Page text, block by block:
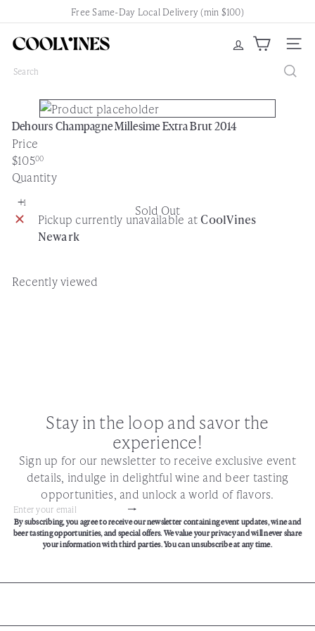
to
content
Pause
Free Same-Day Local Delivery (min $100)
C
o
i
n
e
s
e
k
Site
Search
Dehours Champagne Millesime Extra Brut 2014
Price
Regular
price
$10500
Quantity
Sold Out
Pickup currently unavailable at CoolVines
Newark
Recently viewed
Stay in the loop and savor the
experience!
Sign up for our newsletter to receive exclusive event
details, indulge in delightful wine and beer tasting
opportunities, and unlock a world of flavors.
Subscribe
Enter
your
By subscribing, you agree to receive our newsletter containing event updates, wine and
beer tasting opportunities, and special offers. We value your privacy and will never share
your information with third parties. You can unsubscribe at any time.